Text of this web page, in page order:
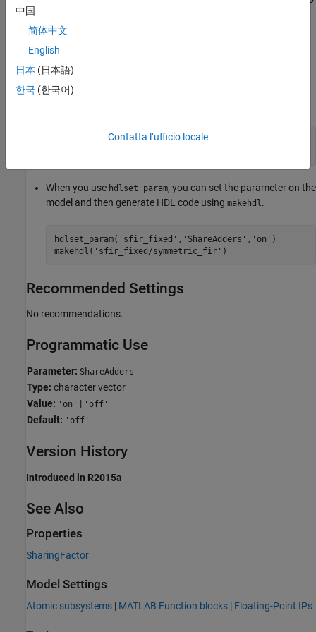
view the property value, use the function
For example, you can use the
generate HDL code for the
sfir_fixed
'sfir_fixed/symmetric_fir'
When you use hdlset_param, you can set the parameter on the
model and then generate HDL code using makehdl.
hdlset_param( 'sfir_fixed' , 'ShareAdders' , 'on' )
makehdl( 'sfir_fixed/symmetric_fir' )
Recommended Settings
No recommendations.
Programmatic Use
Parameter: ShareAdders
Type: character vector
Value: 'on' | 'off'
Default: 'off'
Version History
Introduced in R2015a
See Also
Properties
SharingFactor
Model Settings
Atomic subsystems | MATLAB Function blocks | Floating-Point IPs
中国
简体中文
English
日本 (日本語)
한국 (한국어)
Contatta l’ufficio locale